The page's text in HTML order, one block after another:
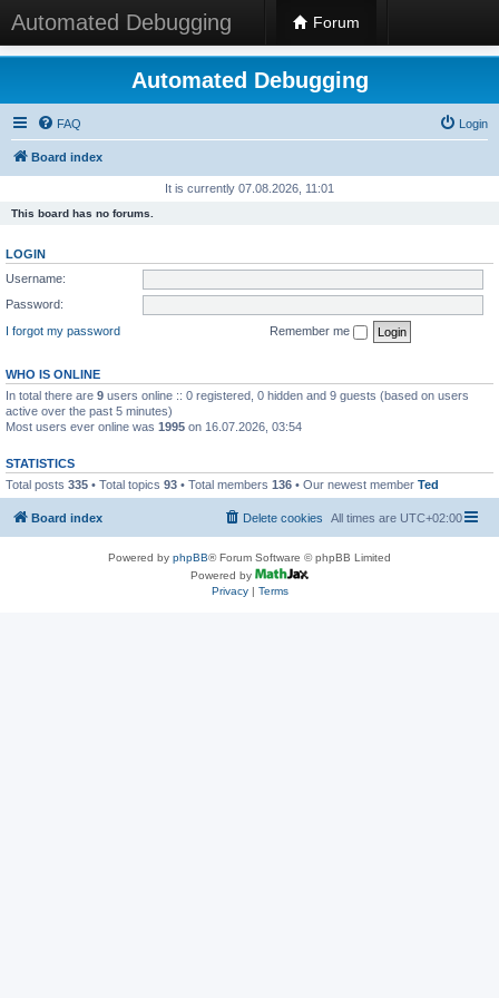
Automated Debugging Forum
Automated Debugging
FAQ Login
Board index
It is currently 07.08.2026, 11:01
This board has no forums.
LOGIN
Username:
Password:
I forgot my password
Remember me
WHO IS ONLINE
In total there are 9 users online :: 0 registered, 0 hidden and 9 guests (based on users
active over the past 5 minutes)
Most users ever online was 1995 on 16.07.2026, 03:54
STATISTICS
Total posts 335 • Total topics 93 • Total members 136 • Our newest member Ted
Board index All times are UTC+02:00
Delete cookies
Powered by phpBB® Forum Software © phpBB Limited
Powered by
Privacy| Terms